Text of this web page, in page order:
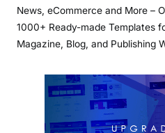
News, eCommerce and More –
1000+ Ready-made Templates
Magazine, Blog, and Publishing